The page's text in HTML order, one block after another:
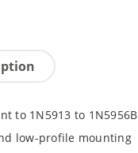
to 1N5913 to 1N5956B
low-profile mounting